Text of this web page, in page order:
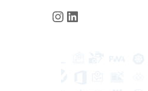
Instagram
LinkedIn